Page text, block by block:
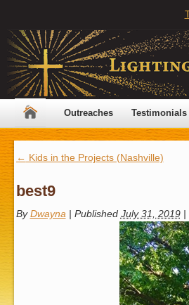
Outreaches Testimonials
← Kids in the Projects (Nashville)
best9
By Dwayna | Published July 31, 2019 |